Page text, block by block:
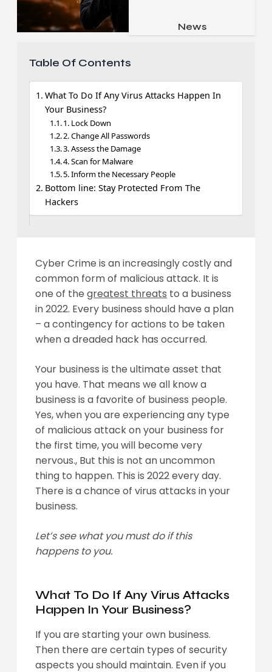
Pets & Animals
Apps
Security
News
Table Of Contents
What To Do If Any Virus Attacks Happen In
Your Business?
1. Lock Down
2. Change All Passwords
3. Assess the Damage
4. Scan for Malware
5. Inform the Necessary People
Bottom line: Stay Protected From The
Hackers
Cyber Crime is an increasingly costly and
common form of malicious attack. It is
one of the greatest threats to a business
in 2022. Every business should have a plan
– a contingency for actions to be taken
when a dreaded hack has occurred.
Your business is the ultimate asset that
you have. That means we all know a
business is a favorite of business people.
Yes, when you are experiencing any type
of malicious attack on your business for
the first time, you will become very
nervous., But this is not an uncommon
thing to happen. This is 2022 every day.
There is a chance of virus attacks in your
business.
Let’s see what you must do if this
happens to you.
What To Do If Any Virus Attacks
Happen In Your Business?
If you are starting your own business.
Then there are certain types of security
aspects you should maintain. Even if you